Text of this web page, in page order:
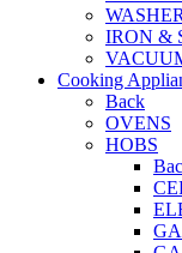
IRON &
Cooking
Back
OVENS
HOBS